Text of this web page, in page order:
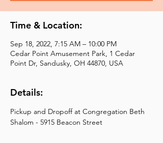
Time & Location:
Sep 18, 2022, 7:15 AM – 10:00 PM
Cedar Point Amusement Park, 1 Cedar
Point Dr, Sandusky, OH 44870, USA
Details:
Pickup and Dropoff at Congregation Beth
Shalom - 5915 Beacon Street